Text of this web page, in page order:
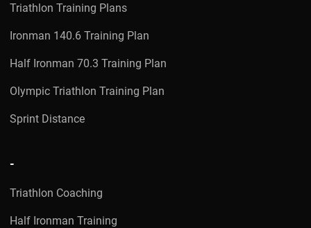
Triathlon Training Plans
Ironman 140.6 Training Plan
Half Ironman 70.3 Training Plan
Olympic Triathlon Training Plan
Sprint Distance
-
Triathlon Coaching
Half Ironman Training